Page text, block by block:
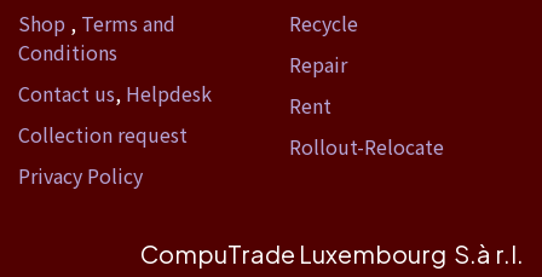
Shop , Terms and
Conditions
Contact us, Helpdesk
Collection request
Privacy Policy
Recycle
Repair
Rent
Rollout-Relocate
CompuTrade Luxembourg S.à r.l.